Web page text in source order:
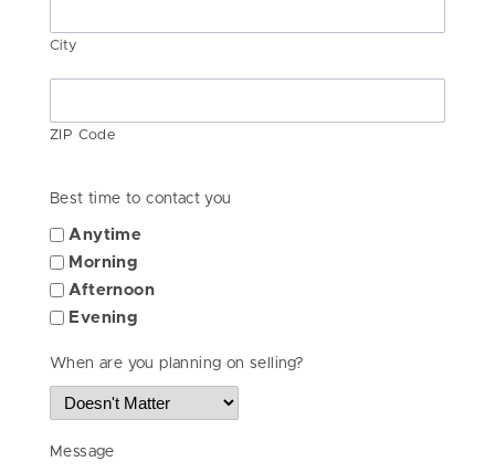
City
ZIP Code
Best time to contact you
Anytime
Morning
Afternoon
Evening
When are you planning on selling?
Message